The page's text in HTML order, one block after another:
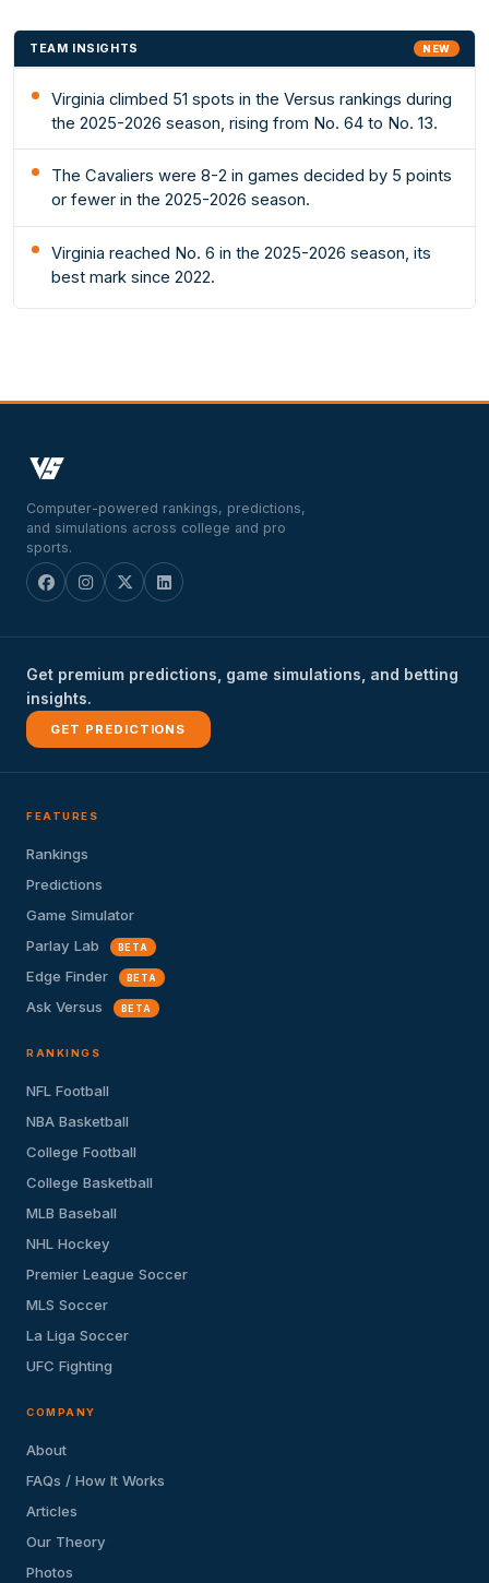
TEAM INSIGHTS NEW
Virginia climbed 51 spots in the Versus rankings during
the 2025-2026 season, rising from No. 64 to No. 13.
The Cavaliers were 8-2 in games decided by 5 points
or fewer in the 2025-2026 season.
Virginia reached No. 6 in the 2025-2026 season, its
best mark since 2022.
Computer-powered rankings, predictions,
and simulations across college and pro
sports.
Get premium predictions, game simulations, and betting
insights.
GET PREDICTIONS
FEATURES
Rankings
Predictions
Game Simulator
Parlay Lab
BETA
Edge Finder BETA
Ask Versus BETA
RANKINGS
NFL Football
NBA Basketball
College Football
College Basketball
MLB Baseball
NHL Hockey
Premier League Soccer
MLS Soccer
La Liga Soccer
UFC Fighting
COMPANY
About
FAQs / How It Works
Articles
Our Theory
Photos